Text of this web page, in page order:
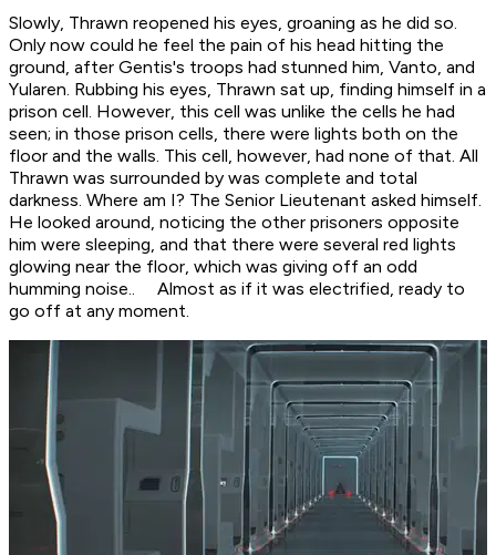
Slowly, Thrawn reopened his eyes, groaning as he did so.
Only now could he feel the pain of his head hitting the
ground, after Gentis's troops had stunned him, Vanto, and
Yularen. Rubbing his eyes, Thrawn sat up, finding himself in a
prison cell. However, this cell was unlike the cells he had
seen; in those prison cells, there were lights both on the
floor and the walls. This cell, however, had none of that. All
Thrawn was surrounded by was complete and total
darkness. Where am I? The Senior Lieutenant asked himself.
He looked around, noticing the other prisoners opposite
him were sleeping, and that there were several red lights
glowing near the floor, which was giving off an odd
humming noise.. Almost as if it was electrified, ready to
go off at any moment.